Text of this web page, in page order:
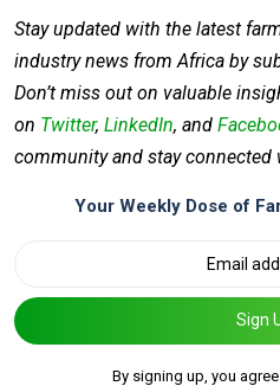
Stay updated with the latest
industry news from Africa by
Don’t miss out on valuable
on Twitter, LinkedIn, and
community and stay connected
Your Weekly Dose of
Sign
By signing up, you